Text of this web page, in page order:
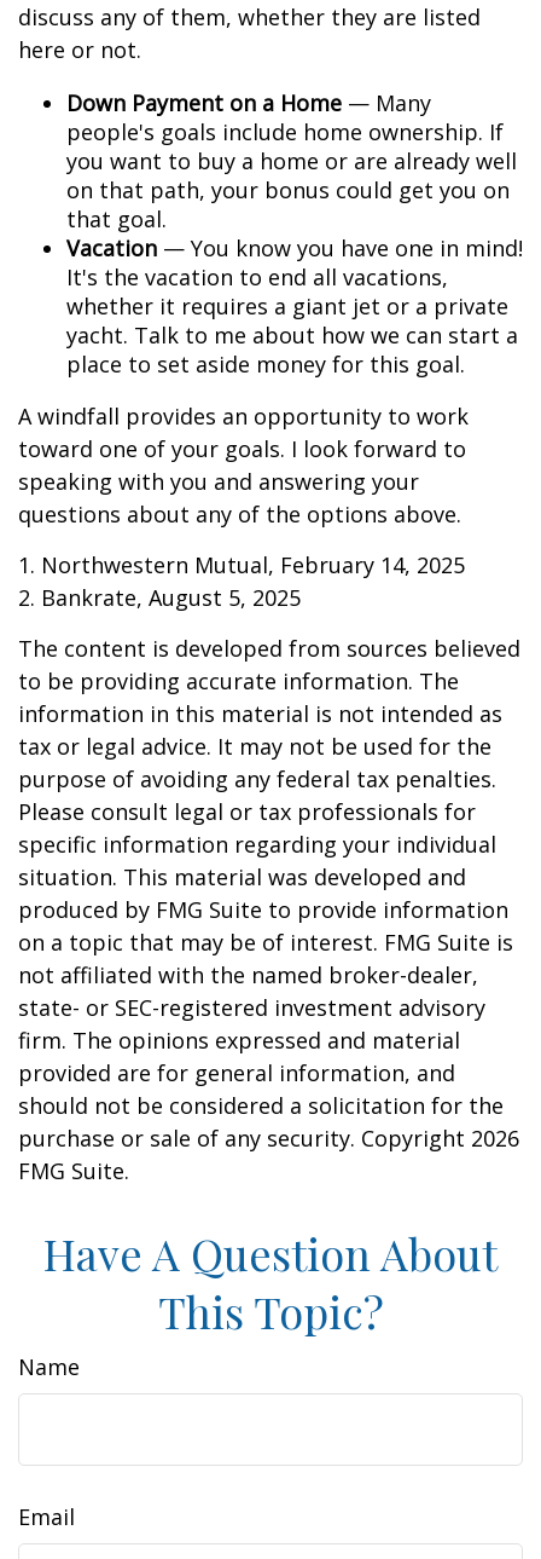
discuss any of them, whether they are listed
here or not.
Down Payment on a Home — Many
people's goals include home ownership. If
you want to buy a home or are already well
on that path, your bonus could get you on
that goal.
Vacation — You know you have one in mind!
It's the vacation to end all vacations,
whether it requires a giant jet or a private
yacht. Talk to me about how we can start a
place to set aside money for this goal.
A windfall provides an opportunity to work
toward one of your goals. I look forward to
speaking with you and answering your
questions about any of the options above.
1. Northwestern Mutual, February 14, 2025
2. Bankrate, August 5, 2025
The content is developed from sources believed
to be providing accurate information. The
information in this material is not intended as
tax or legal advice. It may not be used for the
purpose of avoiding any federal tax penalties.
Please consult legal or tax professionals for
specific information regarding your individual
situation. This material was developed and
produced by FMG Suite to provide information
on a topic that may be of interest. FMG Suite is
not affiliated with the named broker-dealer,
state- or SEC-registered investment advisory
firm. The opinions expressed and material
provided are for general information, and
should not be considered a solicitation for the
purchase or sale of any security. Copyright 2026
FMG Suite.
Have A Question About
This Topic?
Name
Email